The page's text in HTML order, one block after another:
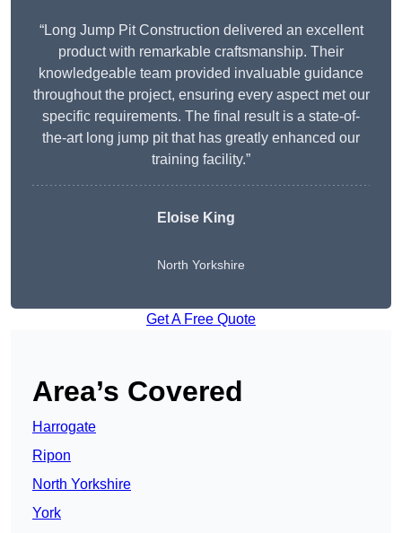
“Long Jump Pit Construction delivered an excellent
product with remarkable craftsmanship. Their
knowledgeable team provided invaluable guidance
throughout the project, ensuring every aspect met our
specific requirements. The final result is a state-of-
the-art long jump pit that has greatly enhanced our
training facility.”
Eloise King
North Yorkshire
Get A Free Quote
Area’s Covered
Harrogate
Ripon
North Yorkshire
York